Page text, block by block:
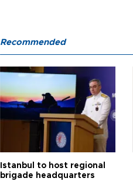
Recommended
Istanbul to host regional
brigade headquarters